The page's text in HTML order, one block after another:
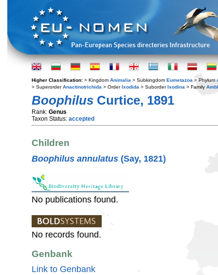
Higher Classification: > Kingdom Animalia > Subkingdom Eumetazoa > Phylum
> SuperorderAnactinotrichida > OrderIxodida > SuborderIxodina > Family
Boophilus Curtice, 1891
Rank: Genus
Taxon Status: accepted
Children
Boophilus annulatus (Say, 1821)
No publications found.
No records found.
Genbank
Link to Genbank